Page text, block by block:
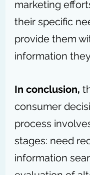
marketing
their specific
provide them
information
In conclusion,
consumer
process
stages: need
information